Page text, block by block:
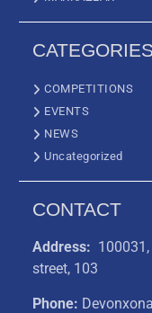
CATEGORIES
COMPETITIONS
EVENTS
NEWS
Uncategorized
CONTACT
Address:
street, 103
Phone: